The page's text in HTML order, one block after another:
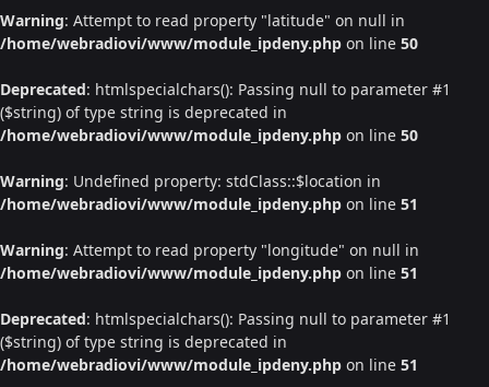
Warning: Attempt to read property "latitude" on null in
/home/webradiovi/www/module_ipdeny.php on line 50
Deprecated: htmlspecialchars(): Passing null to parameter #1
($string) of type string is deprecated in
/home/webradiovi/www/module_ipdeny.php on line 50
Warning: Undefined property: stdClass::$location in
/home/webradiovi/www/module_ipdeny.php on line 51
Warning: Attempt to read property "longitude" on null in
/home/webradiovi/www/module_ipdeny.php on line 51
Deprecated: htmlspecialchars(): Passing null to parameter #1
($string) of type string is deprecated in
/home/webradiovi/www/module_ipdeny.php on line 51